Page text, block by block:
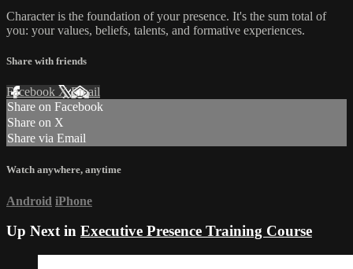
Character is the foundation of your presence. It's the sum total of
you: your values, beliefs, talents, and formative experiences.
Share with friends
Facebook XEmail
Share on Facebook
Share on X
Share via Email
Watch anywhere, anytime
Android iPhone
Up Next in Executive Presence Training Course